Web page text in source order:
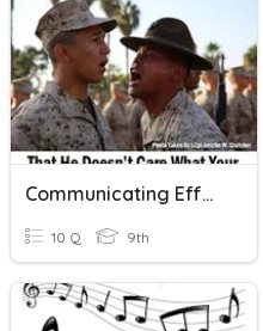
Communicating Effectively Through Writing
10 Q 9th